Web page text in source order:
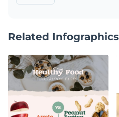
Related Infographics